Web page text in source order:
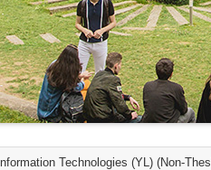
Information Technologies (YL) (Non-